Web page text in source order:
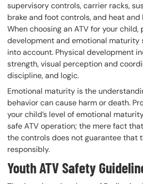
supervisory controls, carrier racks,
brake and foot controls, and heat
When choosing an ATV for your child,
development and emotional maturity
into account. Physical development
strength, visual perception and
discipline, and logic.
Emotional maturity is the
behavior can cause harm or death.
your child’s level of emotional
safe ATV operation; the mere fact
the controls does not guarantee that
responsibly.
Youth ATV Safety